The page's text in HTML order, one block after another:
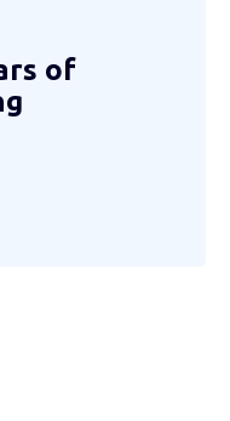
of